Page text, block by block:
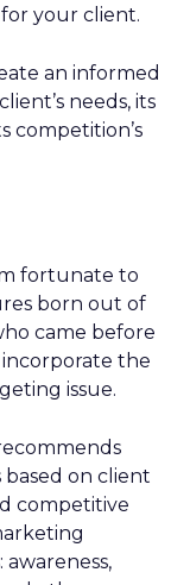
your client.
an informed
needs, its
competition’s
fortunate to
born out of
came before
the
issue.
based on client
competitive